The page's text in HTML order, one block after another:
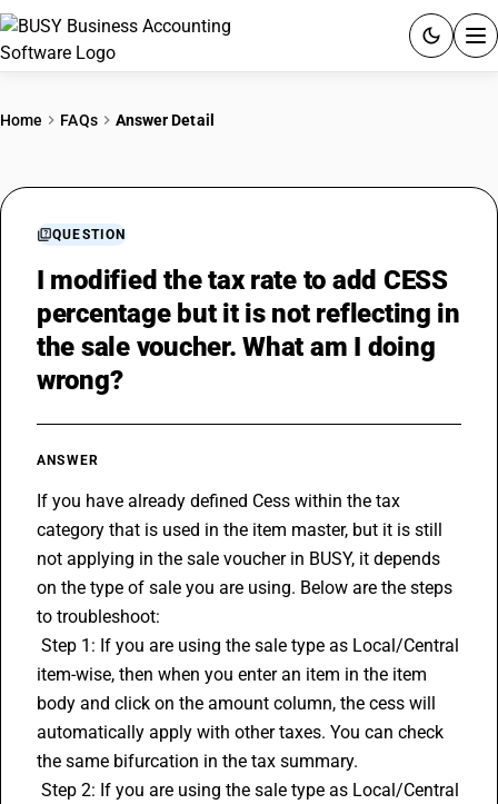
RESOURCES & GUIDES
Try BUSY free for 15 days.
Home FAQs Answer Detail
QUESTION
I modified the tax rate to add CESS
percentage but it is not reflecting in
the sale voucher. What am I doing
wrong?
ANSWER
If you have already defined Cess within the tax
category that is used in the item master, but it is still
not applying in the sale voucher in BUSY, it depends
on the type of sale you are using. Below are the steps
to troubleshoot:
item-wise, then when you enter an item in the item
body and click on the amount column, the cess will
automatically apply with other taxes. You can check
the same bifurcation in the tax summary.